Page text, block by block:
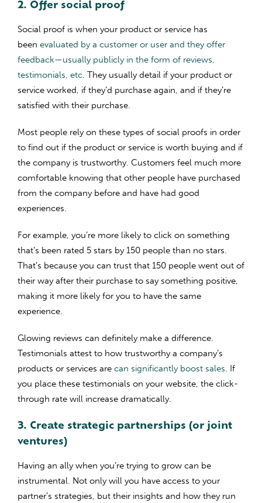
2. Offer social proof
Social proof is when your product or service has
been evaluated by a customer or user and they offer
feedback—usually publicly in the form of reviews,
testimonials, etc. They usually detail if your product or
service worked, if they’d purchase again, and if they’re
satisfied with their purchase.
Most people rely on these types of social proofs in order
to find out if the product or service is worth buying and if
the company is trustworthy. Customers feel much more
comfortable knowing that other people have purchased
from the company before and have had good
experiences.
For example, you’re more likely to click on something
that’s been rated 5 stars by 150 people than no stars.
That’s because you can trust that 150 people went out of
their way after their purchase to say something positive,
making it more likely for you to have the same
experience.
Glowing reviews can definitely make a difference.
Testimonials attest to how trustworthy a company’s
products or services are can significantly boost sales. If
you place these testimonials on your website, the click-
through rate will increase dramatically.
3. Create strategic partnerships (or joint
ventures)
Having an ally when you’re trying to grow can be
instrumental. Not only will you have access to your
partner’s strategies, but their insights and how they run